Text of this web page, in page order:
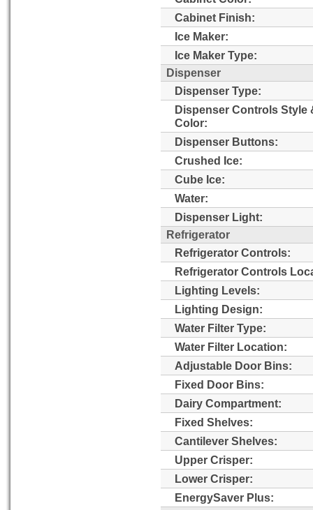
Cabinet Finish:
Ice Maker:
Ice Maker Type:
Dispenser
Dispenser Type:
Dispenser Controls Style
Color:
Dispenser Buttons:
Crushed Ice:
Cube Ice:
Water:
Dispenser Light:
Refrigerator
Refrigerator Controls:
Refrigerator Controls
Lighting Levels:
Lighting Design:
Water Filter Type:
Water Filter Location:
Adjustable Door Bins:
Fixed Door Bins:
Dairy Compartment:
Fixed Shelves:
Cantilever Shelves:
Upper Crisper:
Lower Crisper:
EnergySaver Plus: